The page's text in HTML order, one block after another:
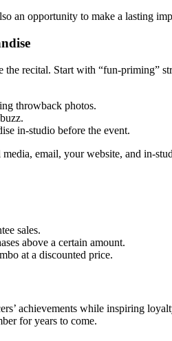
an opportunity to make a lasting
recital. Start with “fun-priming”
throwback photos.
in-studio before the event.
email, your website, and in-
sales.
above a certain amount.
at a discounted price.
achievements while inspiring
for years to come.